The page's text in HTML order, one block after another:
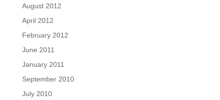
August 2012
April 2012
February 2012
June 2011
January 2011
September 2010
July 2010